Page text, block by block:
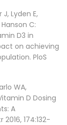
Lyden E,
C:
D3 in
on achieving
PloS
WA,
D Dosing
A
174:132-